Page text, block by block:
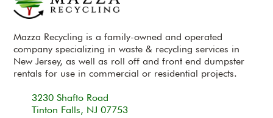
Mazza Recycling is a family-owned and operated
company specializing in waste & recycling services in
New Jersey, as well as roll off and front end dumpster
rentals for use in commercial or residential projects.
3230 Shafto Road
Tinton Falls, NJ 07753